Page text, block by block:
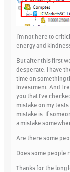
I’m not here to
energy and
But after this first
desperate. I have
time on something
investment. And I
you that I’ve
mistake on my
mistake is. If
a mistake
Are there some
Does some people
Thanks for the long